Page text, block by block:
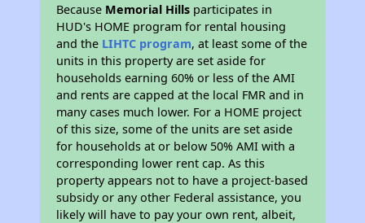
Because Memorial Hills participates in
HUD's HOME program for rental housing
and the LIHTC program, at least some of the
units in this property are set aside for
households earning 60% or less of the AMI
and rents are capped at the local FMR and in
many cases much lower. For a HOME project
of this size, some of the units are set aside
for households at or below 50% AMI with a
corresponding lower rent cap. As this
property appears not to have a project-based
subsidy or any other Federal assistance, you
likely will have to pay your own rent, albeit,